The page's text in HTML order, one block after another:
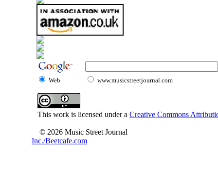
Web www.musicstreetjournal.com
This work is licensed under a Creative Commons
© 2026 Music Street Journal
Inc./Beetcafe.com